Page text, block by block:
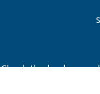
Check the